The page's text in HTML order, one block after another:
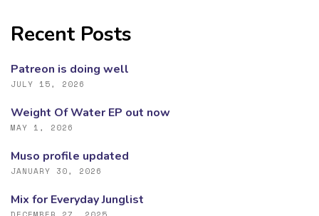
Recent Posts
Patreon is doing well
JULY 15, 2026
Weight Of Water EP out now
MAY 1, 2026
Muso profile updated
JANUARY 30, 2026
Mix for Everyday Junglist